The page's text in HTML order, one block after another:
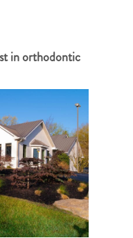
in orthodontic